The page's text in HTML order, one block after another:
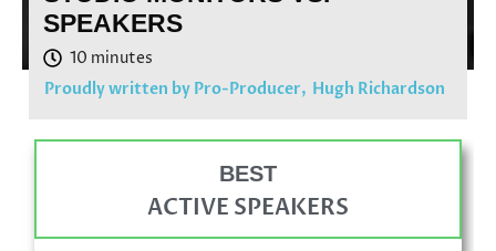
SPEAKERS
Proudly written by Pro-Producer, Hugh Richardson
BEST
ACTIVE SPEAKERS